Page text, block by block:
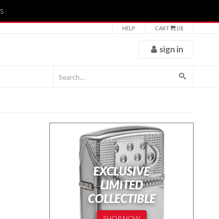
HELP CART (0)
sign in
EXCLUSIVE
LIMITED
COLLECTIBLE